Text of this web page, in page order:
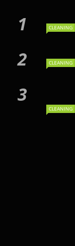
CLEANING
CLEANING
CLEANING